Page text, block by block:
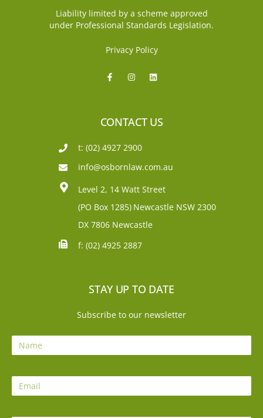
Liability limited by a scheme approved
under Professional Standards Legislation.
Privacy Policy
CONTACT US
t: (02) 4927 2900
info@osbornlaw.com.au
Level 2, 14 Watt Street
(PO Box 1285) Newcastle NSW 2300
DX 7806 Newcastle
f: (02) 4925 2887
STAY UP TO DATE
Subscribe to our newsletter